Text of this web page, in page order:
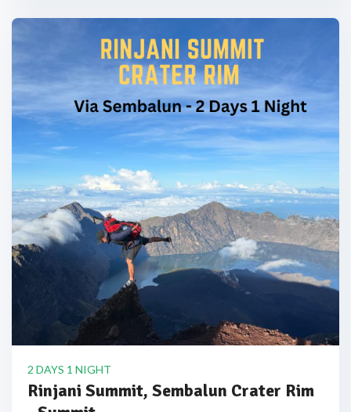
2 DAYS 1 NIGHT
Rinjani Summit, Sembalun Crater Rim